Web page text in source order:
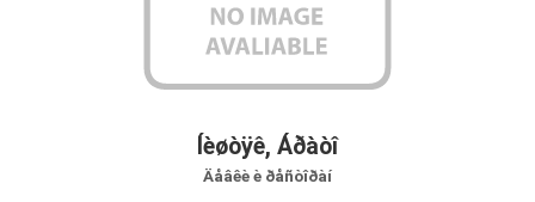
Íèøòÿê, Áðàòî
Äåâêè è ðåñòîðàí